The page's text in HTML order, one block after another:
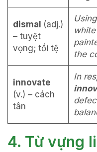
dismal (adj.)
– tuyệt
vọng; tồi tệ
the
innovate
(v.) – cách
tân
In
4. Từ vựng